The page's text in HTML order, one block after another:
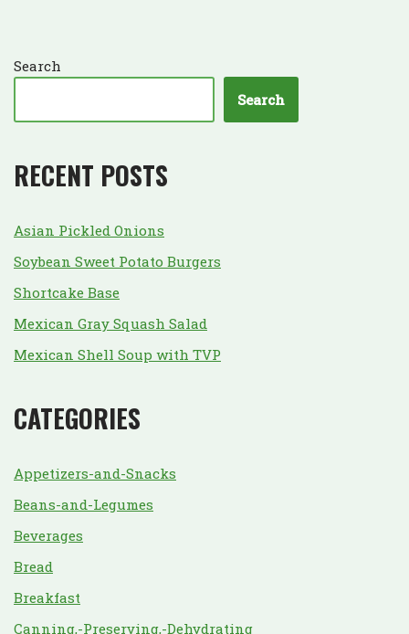
Search
Search
RECENT POSTS
Asian Pickled Onions
Soybean Sweet Potato Burgers
Shortcake Base
Mexican Gray Squash Salad
Mexican Shell Soup with TVP
CATEGORIES
Appetizers-and-Snacks
Beans-and-Legumes
Beverages
Bread
Breakfast
Canning,-Preserving,-Dehydrating